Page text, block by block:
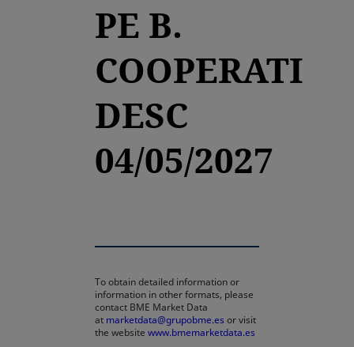
PE B.
COOPERATI
DESC
04/05/2027
To obtain detailed information or
information in other formats, please
contact BME Market Data
at marketdata@grupobme.es or visit
the website www.bmemarketdata.es